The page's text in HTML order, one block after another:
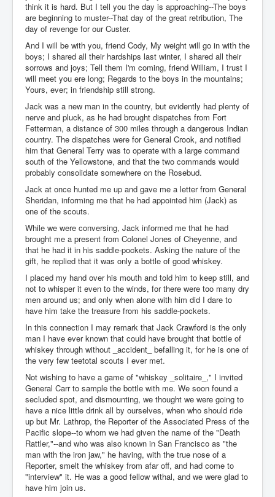
think it is hard. But I tell you the day is approaching--The boys
are beginning to muster--That day of the great retribution, The
day of revenge for our Custer.
And I will be with you, friend Cody, My weight will go in with the
boys; I shared all their hardships last winter, I shared all their
sorrows and joys; Tell them I'm coming, friend William, I trust I
will meet you ere long; Regards to the boys in the mountains;
Yours, ever; in friendship still strong.
Jack was a new man in the country, but evidently had plenty of
nerve and pluck, as he had brought dispatches from Fort
Fetterman, a distance of 300 miles through a dangerous Indian
country. The dispatches were for General Crook, and notified
him that General Terry was to operate with a large command
south of the Yellowstone, and that the two commands would
probably consolidate somewhere on the Rosebud.
Jack at once hunted me up and gave me a letter from General
Sheridan, informing me that he had appointed him (Jack) as
one of the scouts.
While we were conversing, Jack informed me that he had
brought me a present from Colonel Jones of Cheyenne, and
that he had it in his saddle-pockets. Asking the nature of the
gift, he replied that it was only a bottle of good whiskey.
I placed my hand over his mouth and told him to keep still, and
not to whisper it even to the winds, for there were too many dry
men around us; and only when alone with him did I dare to
have him take the treasure from his saddle-pockets.
In this connection I may remark that Jack Crawford is the only
man I have ever known that could have brought that bottle of
whiskey through without _accident_ befalling it, for he is one of
the very few teetotal scouts I ever met.
Not wishing to have a game of "whiskey _solitaire_," I invited
General Carr to sample the bottle with me. We soon found a
secluded spot, and dismounting, we thought we were going to
have a nice little drink all by ourselves, when who should ride
up but Mr. Lathrop, the Reporter of the Associated Press of the
Pacific slope--to whom we had given the name of the "Death
Rattler,"--and who was also known in San Francisco as "the
man with the iron jaw," he having, with the true nose of a
Reporter, smelt the whiskey from afar off, and had come to
"interview" it. He was a good fellow withal, and we were glad to
have him join us.